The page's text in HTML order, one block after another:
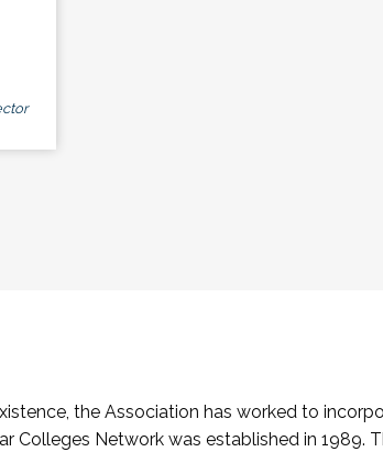
the Association has worked to
Colleges Network was established in